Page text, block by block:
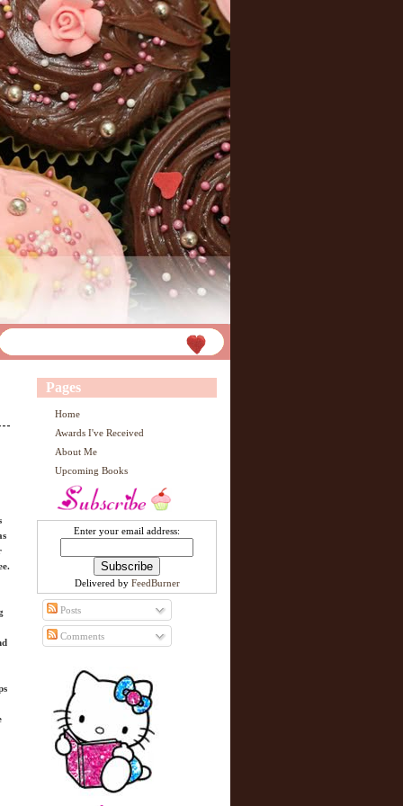
Pages
Home
Awards I've Received
About Me
Upcoming Books
Enter your email address:
Delivered by FeedBurner
Posts
Comments